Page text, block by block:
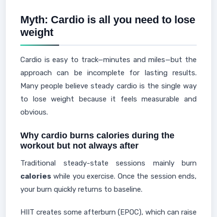
Myth: Cardio is all you need to lose
weight
Cardio is easy to track—minutes and miles—but the
approach can be incomplete for lasting results.
Many people believe steady cardio is the single way
to lose weight because it feels measurable and
obvious.
Why cardio burns calories during the
workout but not always after
Traditional steady-state sessions mainly burn
calories while you exercise. Once the session ends,
your burn quickly returns to baseline.
HIIT creates some afterburn (EPOC), which can raise